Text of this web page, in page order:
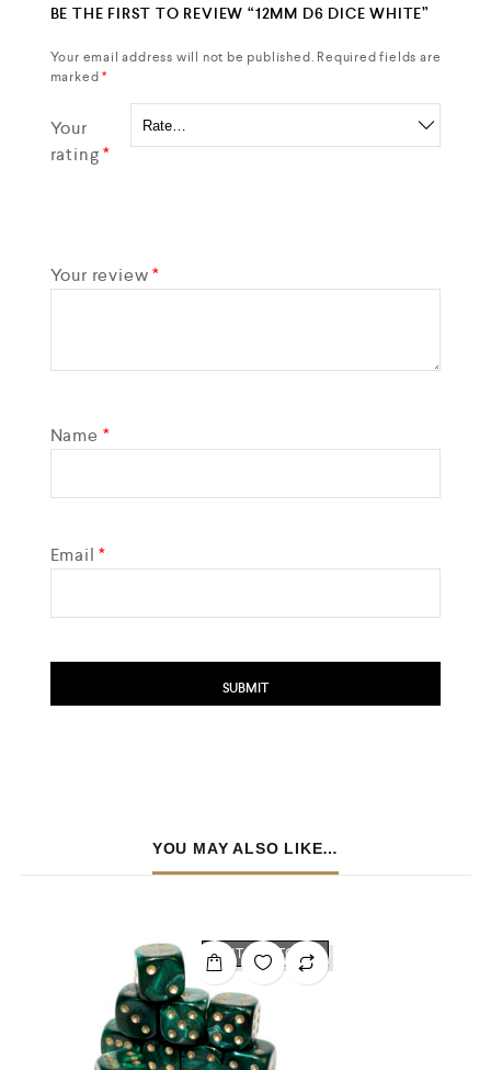
BE THE FIRST TO REVIEW “12MM D6 DICE WHITE”
Your email address will not be published. Required fields are
marked*
Your
rating*
Your review*
Name *
Email*
YOU MAY ALSO LIKE…
OUT OF STOCK